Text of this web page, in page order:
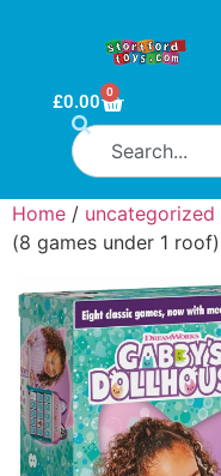
£0.00 0
Home / uncategorized
(8 games under 1 roof)